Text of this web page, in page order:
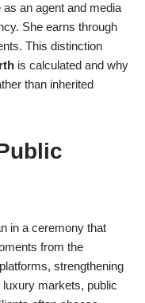
an agent and media
She earns through
This distinction
is calculated and why
than inherited
in a ceremony that
from the
strengthening
markets, public